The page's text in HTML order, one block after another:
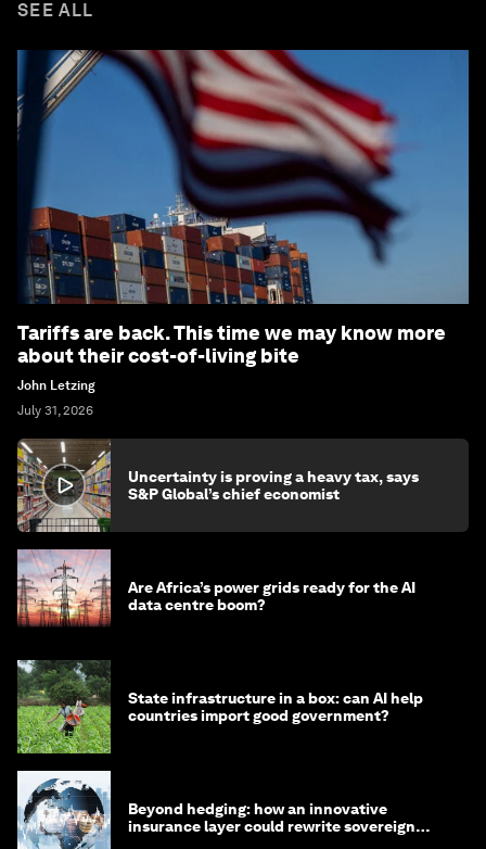
SEE ALL
Tariffs are back. This time we may know more
about their cost-of-living bite
John Letzing
July 31, 2026
Uncertainty is proving a heavy tax, says
S&P Global’s chief economist
Are Africa’s power grids ready for the AI
data centre boom?
State infrastructure in a box: can AI help
countries import good government?
Beyond hedging: how an innovative
insurance layer could rewrite sovereign